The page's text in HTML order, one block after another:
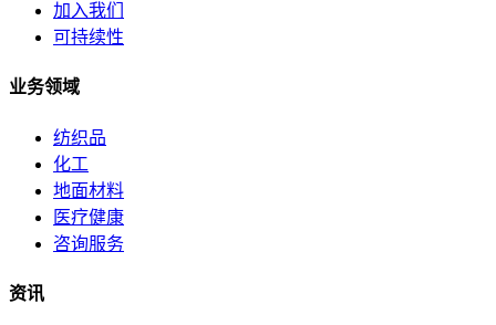
加入我们
可持续性
业务领域
纺织品
化工
地面材料
医疗健康
咨询服务
资讯